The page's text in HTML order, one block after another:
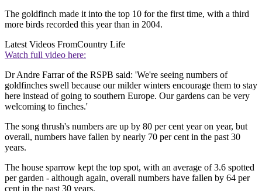
The goldfinch made it into the top 10 for the first time, with a third
more birds recorded this year than in 2004.
Latest Videos FromCountry Life
Watch full video here:
Dr Andre Farrar of the RSPB said: 'We're seeing numbers of
goldfinches swell because our milder winters encourage them to stay
here instead of going to southern Europe. Our gardens can be very
welcoming to finches.'
The song thrush's numbers are up by 80 per cent year on year, but
overall, numbers have fallen by nearly 70 per cent in the past 30
years.
The house sparrow kept the top spot, with an average of 3.6 spotted
per garden - although again, overall numbers have fallen by 64 per
cent in the past 30 years.